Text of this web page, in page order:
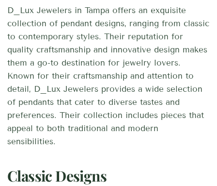
D_Lux Jewelers in Tampa offers an exquisite
collection of pendant designs, ranging from classic
to contemporary styles. Their reputation for
quality craftsmanship and innovative design makes
them a go-to destination for jewelry lovers.
Known for their craftsmanship and attention to
detail, D_Lux Jewelers provides a wide selection
of pendants that cater to diverse tastes and
preferences. Their collection includes pieces that
appeal to both traditional and modern
sensibilities.
Classic Designs